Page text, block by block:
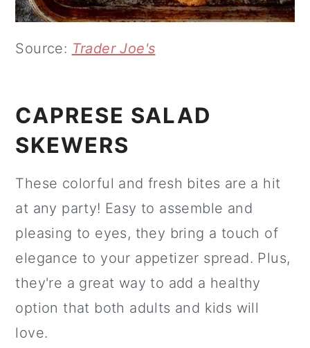
Source: Trader Joe's
CAPRESE SALAD
SKEWERS
These colorful and fresh bites are a hit
at any party! Easy to assemble and
pleasing to eyes, they bring a touch of
elegance to your appetizer spread. Plus,
they're a great way to add a healthy
option that both adults and kids will
love.